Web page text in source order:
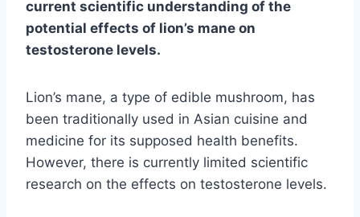
current scientific understanding of the
potential effects of lion’s mane on
testosterone levels.
Lion’s mane, a type of edible mushroom, has
been traditionally used in Asian cuisine and
medicine for its supposed health benefits.
However, there is currently limited scientific
research on the effects on testosterone levels.